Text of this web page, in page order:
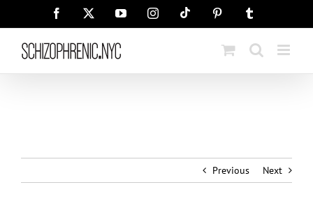
Facebook YouTubeInstagramTiktok Pinterest
Previous Next